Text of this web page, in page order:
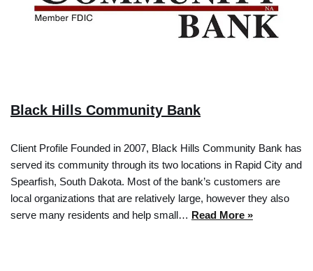
Black Hills Community Bank
Client Profile Founded in 2007, Black Hills Community Bank has
served its community through its two locations in Rapid City and
Spearfish, South Dakota. Most of the bank’s customers are
local organizations that are relatively large, however they also
serve many residents and help small… Read More »